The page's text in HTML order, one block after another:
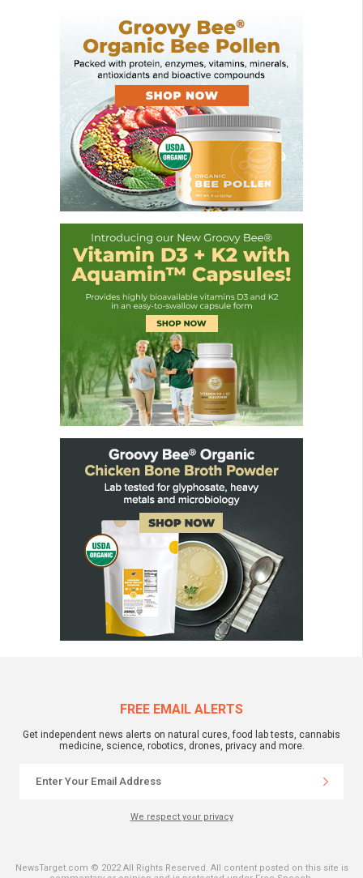
FREE EMAIL ALERTS
Get independent news alerts on natural cures, food lab tests, cannabis
medicine, science, robotics, drones, privacy and more.
We respect your privacy
NewsTarget.com © 2022 All Rights Reserved. All content posted on this site is